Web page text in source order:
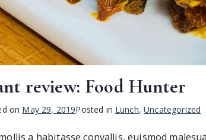
review: Food Hunter
on May 29, 2019Posted in Lunch,Uncategorized
a habitasse convallis, euismod